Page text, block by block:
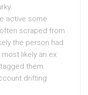
active some
scraped from
the person had
likely an ex
them.
drifting